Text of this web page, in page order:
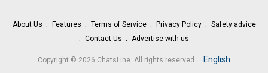
About Us Features Terms of Service Privacy Policy
Safety advice
Contact Us
Advertise with us
Copyright © 2026 ChatsLine. All rights reserved English